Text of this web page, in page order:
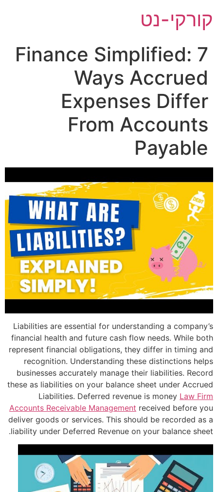
Finance
Ways
From
Liabilities are essential for
financial health and future cash flow
represent financial obligations, they
recognition. Understanding these
businesses accurately manage their
these as liabilities on your balance
Liabilities. Deferred revenue is
Accounts Receivable Management
deliver goods or services. This should
liability under Deferred Revenue on